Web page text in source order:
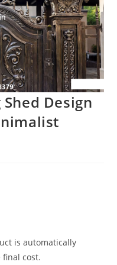
Design
is automatically
cost.